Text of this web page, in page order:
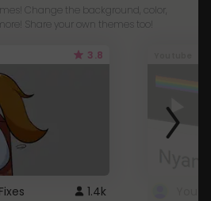
Change the background, color,
Share your own themes too!
3.8
1.4k